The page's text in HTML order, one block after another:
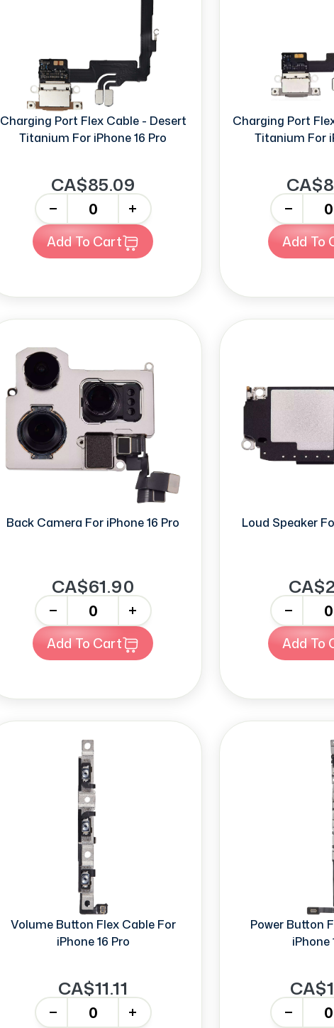
Charging Port Flex Cable - Desert
Titanium For iPhone 16 Pro
CA$85.09
+
Add To Cart
Charging Port
Titanium For
+
Add
Back Camera For iPhone 16 Pro
CA$61.90
+
Add To Cart
Loud Speaker
+
Add
Volume Button Flex Cable For
iPhone 16 Pro
CA$11.11
+
Power Button
iPhone
+